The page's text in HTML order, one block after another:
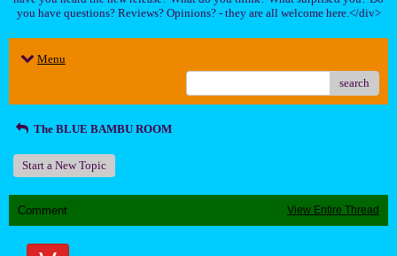
you have questions? Reviews? Opinions? - they are all welcome here.</div>
Menu
search
The BLUE BAMBU ROOM
Start a New Topic
Comment View Entire Thread